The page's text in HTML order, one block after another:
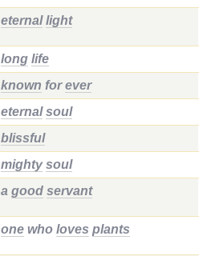
eternal light
long life
known forever
eternal soul
blissful
mighty soul
a good servant
one who loves plants